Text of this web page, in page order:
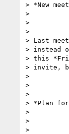
> *New
>
>
>
> Last
> instead
> this
> invite,
>
>
>
> *Plan
>
>
>